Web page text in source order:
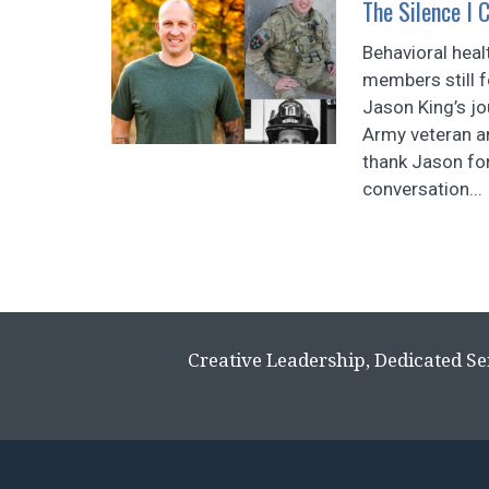
The Silence I
Behavioral
members still
Jason King’s
Army veteran
thank Jason
conversation...
Creative Leadership, Dedicated